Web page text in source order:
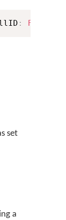
:
set
a